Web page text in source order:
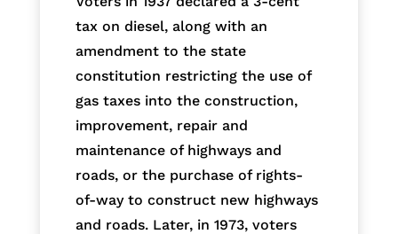
tax on diesel, along with an
amendment to the state
constitution restricting the use of
gas taxes into the construction,
improvement, repair and
maintenance of highways and
roads, or the purchase of rights-
of-way to construct new highways
and roads. Later, in 1973, voters